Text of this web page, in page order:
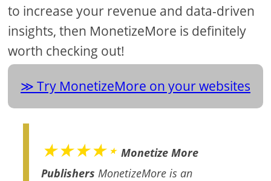
to increase your revenue and data-driven
insights, then MonetizeMore is definitely
worth checking out!
Try MonetizeMore on your websites
★★★★⋆ Monetize More
Publishers MonetizeMore is an